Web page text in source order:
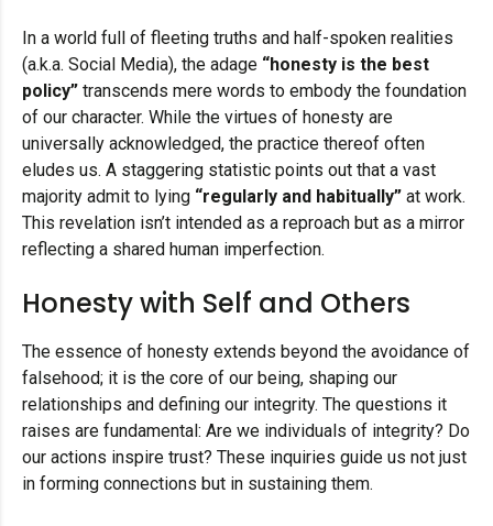
In a world full of fleeting truths and half-spoken realities
(a.k.a. Social Media), the adage “honesty is the best
policy” transcends mere words to embody the foundation
of our character. While the virtues of honesty are
universally acknowledged, the practice thereof often
eludes us. A staggering statistic points out that a vast
majority admit to lying “regularly and habitually” at work.
This revelation isn’t intended as a reproach but as a mirror
reflecting a shared human imperfection.
Honesty with Self and Others
The essence of honesty extends beyond the avoidance of
falsehood; it is the core of our being, shaping our
relationships and defining our integrity. The questions it
raises are fundamental: Are we individuals of integrity? Do
our actions inspire trust? These inquiries guide us not just
in forming connections but in sustaining them.